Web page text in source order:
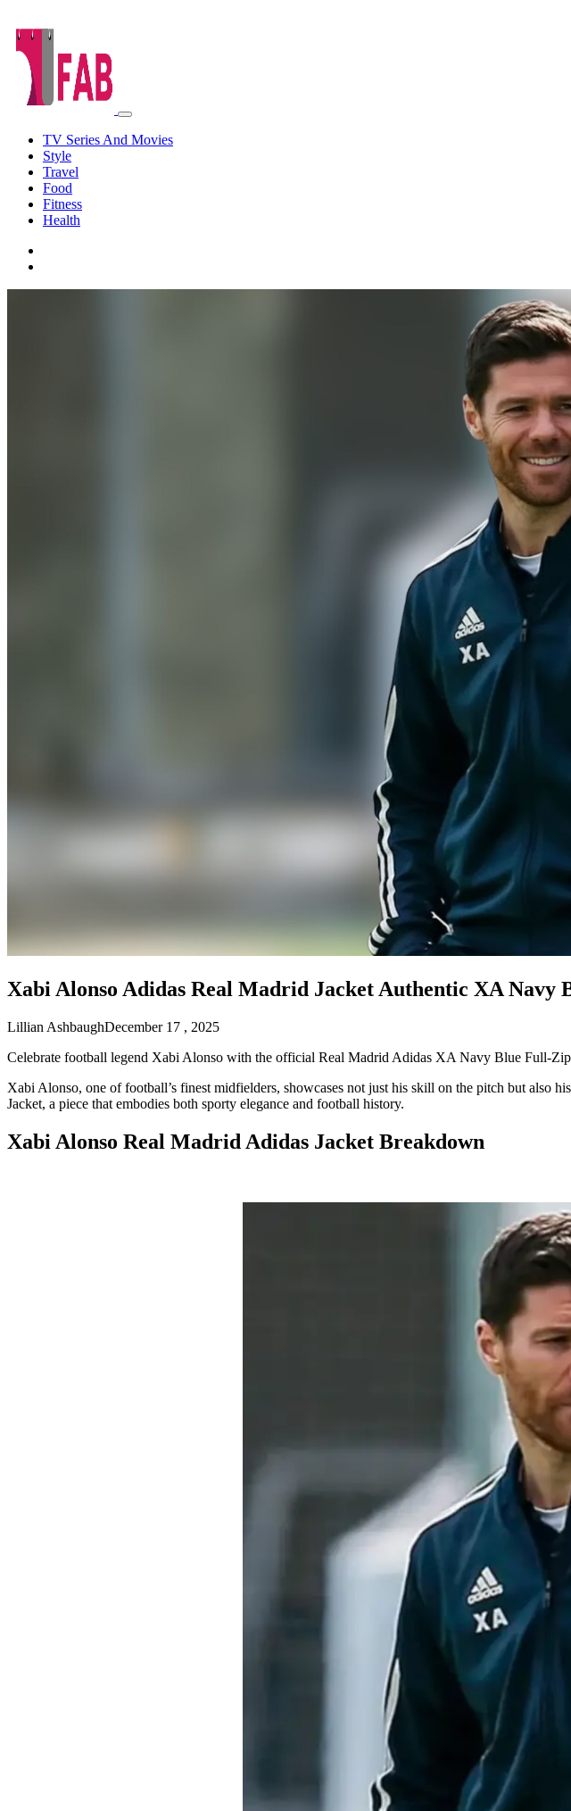
TV Series And Movies
Style
Travel
Food
Fitness
Health
Xabi Alonso Adidas Real Madrid Jacket Authentic XA
Lillian AshbaughDecember 17 , 2025
Celebrate football legend Xabi Alonso with the official Real Madrid Adidas XA Navy Blue Full-
Xabi Alonso, one of football’s finest midfielders, showcases not just his skill on the pitch but also
Jacket, a piece that embodies both sporty elegance and football history.
Xabi Alonso Real Madrid Adidas Jacket Breakdown